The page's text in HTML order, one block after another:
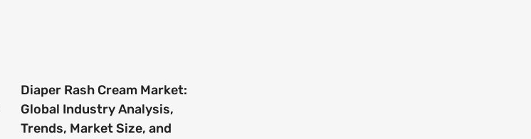
Diaper Rash Cream Market:
Global Industry Analysis,
Trends, Market Size, and